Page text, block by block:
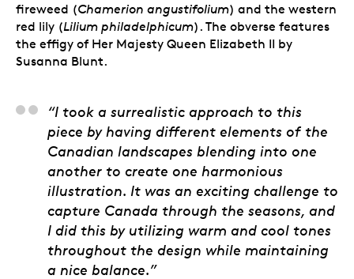
fireweed (Chamerion angustifolium) and the western
red lily (Lilium philadelphicum). The obverse features
the effigy of Her Majesty Queen Elizabeth II by
Susanna Blunt.
Caitlin Lindstrom-
“I took a surrealistic approach to this
piece by having different elements of the
Canadian landscapes blending into one
another to create one harmonious
illustration. It was an exciting challenge to
capture Canada through the seasons, and
I did this by utilizing warm and cool tones
throughout the design while maintaining
a nice balance.”